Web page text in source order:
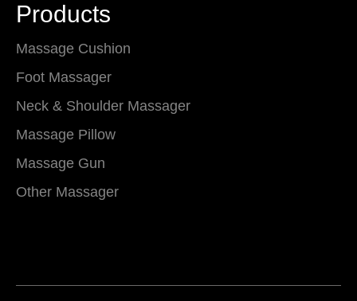
Products
Massage Cushion
Foot Massager
Neck & Shoulder Massager
Massage Pillow
Massage Gun
Other Massager